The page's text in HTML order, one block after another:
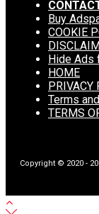
Buy
COOKIE
Hide Ads
HOME
PRIVACY
Terms
TERMS
Copyright © 2020 -